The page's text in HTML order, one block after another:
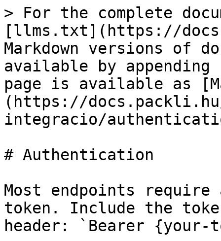
> For the complete
[llms.txt](https://
Markdown versions of
available by
page is available as
(https://
integracio/
# Authentication
Most endpoints
token. Include the